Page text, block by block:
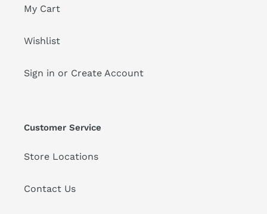
My Cart
Wishlist
Sign in or Create Account
Customer Service
Store Locations
Contact Us